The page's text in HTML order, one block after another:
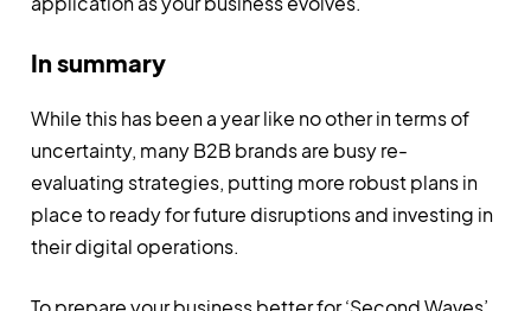
In summary
While this has been a year like no other in terms of
uncertainty, many B2B brands are busy re-
evaluating strategies, putting more robust plans in
place to ready for future disruptions and investing in
their digital operations.